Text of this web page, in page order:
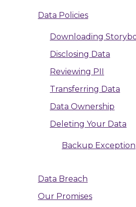
Data Policies
Downloading
Disclosing Data
Reviewing PII
Transferring Data
Data Ownership
Deleting Your Data
Backup Exception
Data Breach
Our Promises